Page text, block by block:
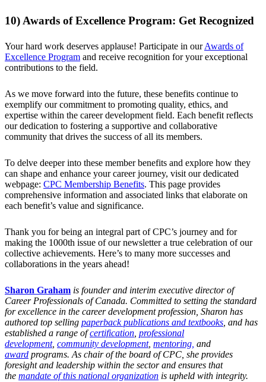
10) Awards of Excellence Program: Get Recognized
Your hard work deserves applause! Participate in ourAwards of
Excellence Program and receive recognition for your exceptional
contributions to the field.
As we move forward into the future, these benefits continue to
exemplify our commitment to promoting quality, ethics, and
expertise within the career development field. Each benefit reflects
our dedication to fostering a supportive and collaborative
community that drives the success of all its members.
To delve deeper into these member benefits and explore how they
can shape and enhance your career journey, visit our dedicated
webpage: CPC Membership Benefits. This page provides
comprehensive information and associated links that elaborate on
each benefit’s value and significance.
Thank you for being an integral part of CPC’s journey and for
making the 1000th issue of our newsletter a true celebration of our
collective achievements. Here’s to many more successes and
collaborations in the years ahead!
Sharon Graham is founder and interim executive director of
Career Professionals of Canada. Committed to setting the standard
for excellence in the career development profession, Sharon has
authored top selling paperback publications and textbooks , and has
established a range ofcertification professional
development, community development, mentoring, and
award programs. As chair of the board of CPC, she provides
foresight and leadership within the sector and ensures that
the mandate of this national organization is upheld with integrity.